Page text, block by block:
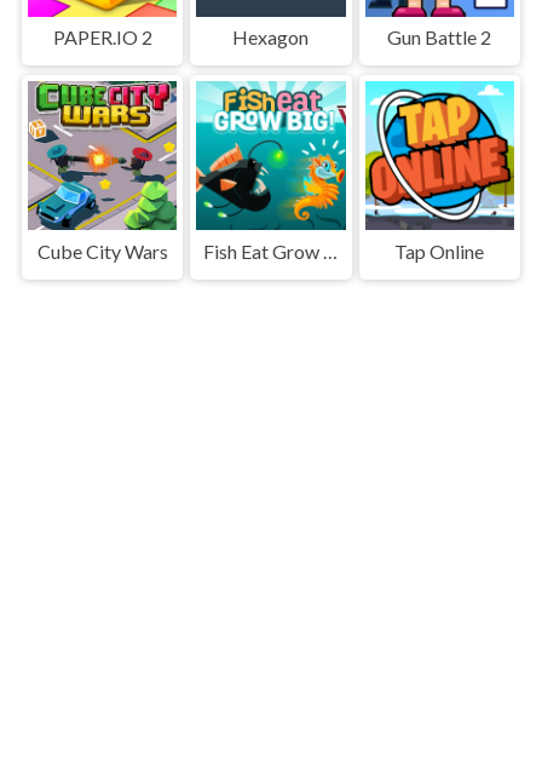
PAPER.IO 2 Hexagon Gun Battle 2
Cube City Wars Fish Eat Grow Big Tap Online